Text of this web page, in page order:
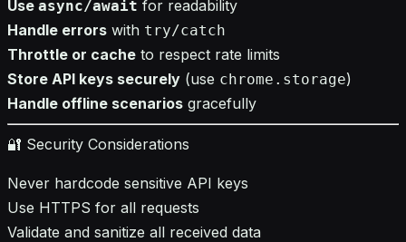
Use async/await for readability
Handle errors with try/catch
Throttle or cache to respect rate limits
Store API keys securely (use chrome.storage)
Handle offline scenarios gracefully
🔐 Security Considerations
Never hardcode sensitive API keys
Use HTTPS for all requests
Validate and sanitize all received data